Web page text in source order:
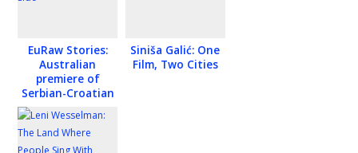
EuRaw Stories:
Australian
premiere of
Serbian-Croatian
film “On the
Other Side”
Siniša Galić: One
Film, Two Cities